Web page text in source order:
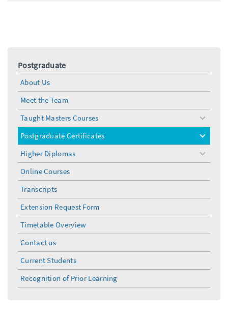
Postgraduate
About Us
Meet the Team
Taught Masters Courses
toggle
menu
Postgraduate Certificates
toggle
menu
Higher Diplomas
toggle
menu
Online Courses
Transcripts
Extension Request Form
Timetable Overview
Contact us
Current Students
Recognition of Prior Learning